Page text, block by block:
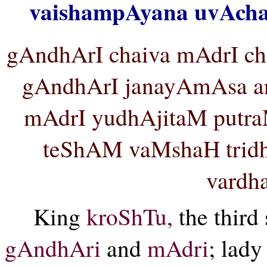
vaishampAyana
gAndhArI chaiva mAdrI
gAndhArI janayAmAsa
mAdrI yudhAjitaM
teShAM vaMshaH
King kroShTu, the
gAndhAri andmAdri;